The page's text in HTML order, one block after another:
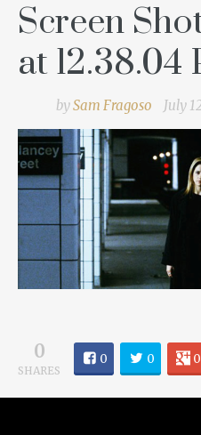
Screen
at 12.38.04
bySam Fragoso July
0
SHARES
0 0 0